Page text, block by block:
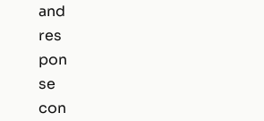
and
res
pon
se
con